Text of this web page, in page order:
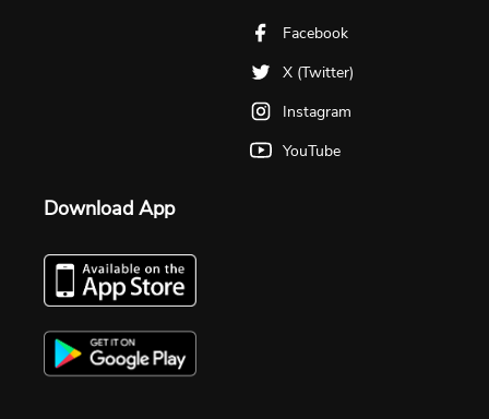
Facebook
X (Twitter)
Instagram
YouTube
Download App